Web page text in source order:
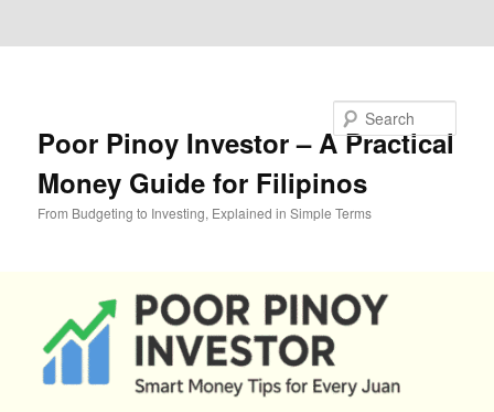
Poor Pinoy Investor – A Practical
Money Guide for Filipinos
From Budgeting to Investing, Explained in Simple Terms